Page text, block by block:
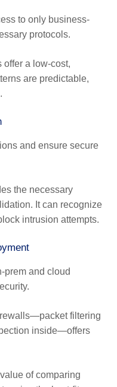
to only business-
protocols.
offer a low-cost,
are predictable,
and ensure secure
the necessary
It can recognize
intrusion attempts.
prem and cloud
filtering
inside—offers
of comparing